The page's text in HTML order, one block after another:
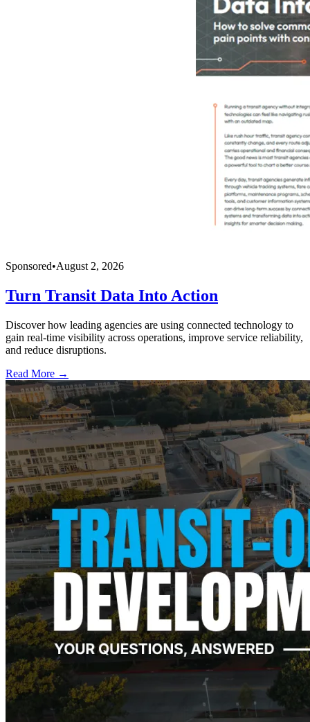
Sponsored•August 2, 2026
Turn Transit Data Into Action
Discover how leading agencies are using connected technology to
gain real-time visibility across operations, improve service reliability,
and reduce disruptions.
Read More →